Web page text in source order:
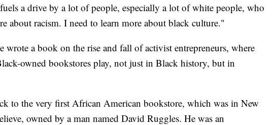
a drive by a lot of people, especially a lot of white people, who
about racism. I need to learn more about black culture."
wrote a book on the rise and fall of activist entrepreneurs, where
owned bookstores play, not just in Black history, but in
to the very first African American bookstore, which was in New
owned by a man named David Ruggles. He was an